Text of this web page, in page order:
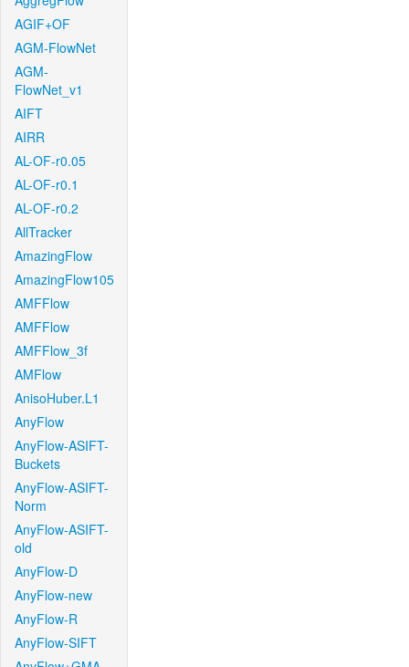
AGIF+OF
AGM-FlowNet
AGM-
FlowNet_v1
AIFT
AIRR
AL-OF-r0.05
AL-OF-r0.1
AL-OF-r0.2
AllTracker
AmazingFlow
AmazingFlow105
AMFFlow
AMFFlow
AMFFlow_3f
AMFlow
AnisoHuber.L1
AnyFlow
AnyFlow-ASIFT-
Buckets
AnyFlow-ASIFT-
Norm
AnyFlow-ASIFT-
old
AnyFlow-D
AnyFlow-new
AnyFlow-R
AnyFlow-SIFT